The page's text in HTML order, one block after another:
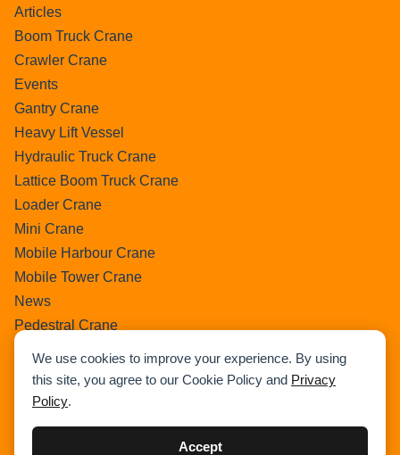
We use cookies to improve your experience. By using
this site, you agree to our Cookie Policy and Privacy
Policy.
Accept
Articles
Boom Truck Crane
Crawler Crane
Events
Gantry Crane
Heavy Lift Vessel
Hydraulic Truck Crane
Lattice Boom Truck Crane
Loader Crane
Mini Crane
Mobile Harbour Crane
Mobile Tower Crane
News
Pedestral Crane
Pick & Carry Crane
Ring Crane
Rough Terrain Crane